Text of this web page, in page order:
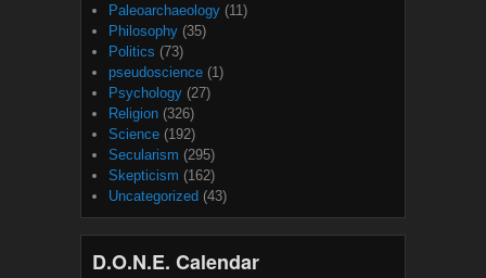
Paleoarchaeology (11)
Philosophy (35)
Politics (73)
pseudoscience (1)
Psychology (27)
Religion (326)
Science (192)
Secularism (295)
Skepticism (162)
Uncategorized (43)
D.O.N.E. Calendar